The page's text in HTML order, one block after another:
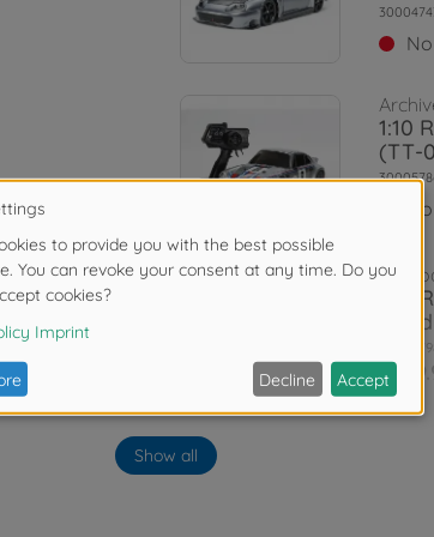
1:10
(TT-
On-
Road
Show all